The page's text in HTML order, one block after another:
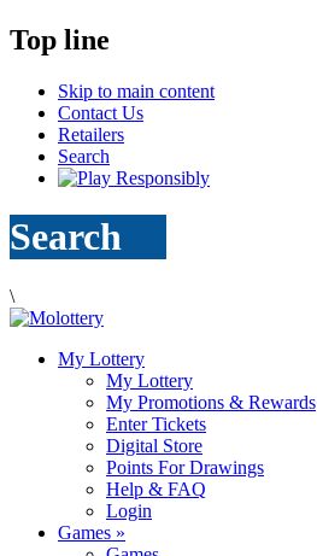
Top line
Skip to main content
Contact Us
Retailers
Search
Search
\
My Lottery
My Lottery
My Promotions & Rewards
Enter Tickets
Digital Store
Points For Drawings
Help & FAQ
Login
Games »